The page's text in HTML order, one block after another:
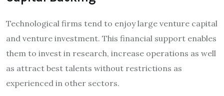
Technological firms tend to enjoy large venture capital
and venture investment. This financial support enables
them to invest in research, increase operations as well
as attract best talents without restrictions as
experienced in other sectors.